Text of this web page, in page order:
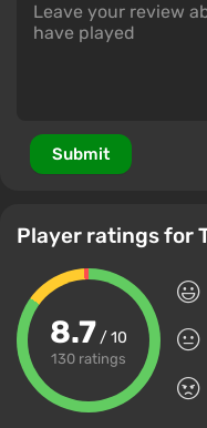
Submit
Player ratings for
8.7 / 10
130 ratings